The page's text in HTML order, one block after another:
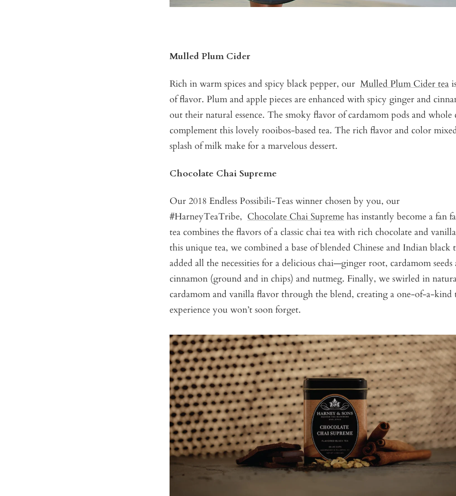
Mulled Plum Cider
Rich in warm spices and spicy black pepper, our Mulled Plum Cider tea
of flavor. Plum and apple pieces are enhanced with spicy ginger and
out their natural essence. The smoky flavor of cardamom pods and whole
complement this lovely rooibos-based tea. The rich flavor and color
splash of milk make for a marvelous dessert.
Chocolate Chai Supreme
Our 2018 Endless Possibili-Teas winner chosen by you, our
#HarneyTeaTribe, Chocolate Chai Supreme has instantly become a fan
tea combines the flavors of a classic chai tea with rich chocolate and
this unique tea, we combined a base of blended Chinese and Indian black
added all the necessities for a delicious chai—ginger root, cardamom seeds
cinnamon (ground and in chips) and nutmeg. Finally, we swirled in
cardamom and vanilla flavor through the blend, creating a one-of-a-kind
experience you won’t soon forget.